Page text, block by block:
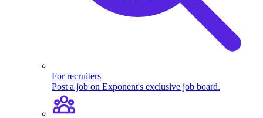
For recruiters
Post a job on Exponent's exclusive job board.